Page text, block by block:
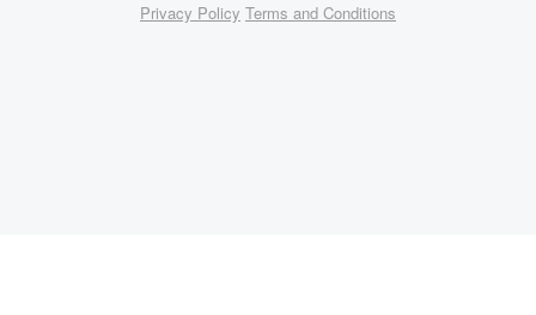
Privacy Policy Terms and Conditions